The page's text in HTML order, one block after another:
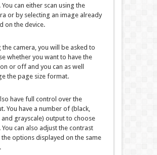
You can either scan using the
or by selecting an image already
on the device.
the camera, you will be asked to
whether you want to have the
or off and you can as well
the page size format.
have full control over the
You have a number of (black,
and grayscale) output to choose
can also adjust the contrast
the options displayed on the same